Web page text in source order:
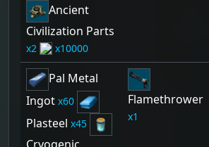
Ancient
Civilization Parts
2 10000
Pal Metal
Ingot 60
Plasteel 45
Flamethrower
1